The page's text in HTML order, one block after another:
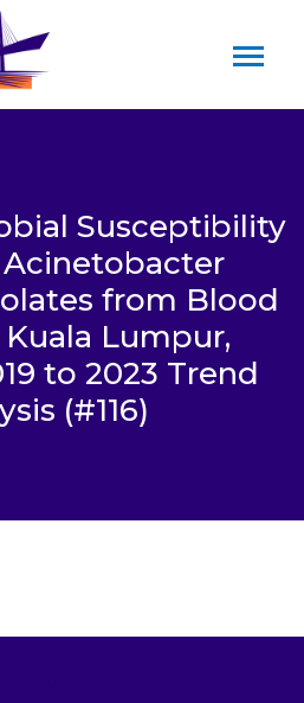
Susceptibility
from Blood
Lumpur,
to 2023 Trend
(#116)